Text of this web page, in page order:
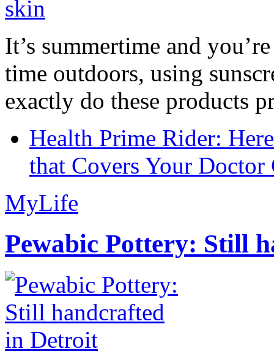
It’s summertime and
time outdoors, using
exactly do these products
Health Prime Rider:
that Covers Your Doctor
MyLife
Pewabic Pottery: Still